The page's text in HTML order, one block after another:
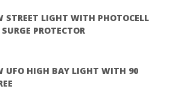
STREET LIGHT WITH PHOTOCELL
PROTECTOR
UFO HIGH BAY LIGHT WITH 90